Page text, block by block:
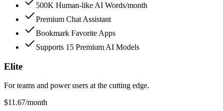
500K Human-like AI Words/month
Premium Chat Assistant
Bookmark Favorite Apps
Supports 15 Premium AI Models
Elite
For teams and power users at the cutting edge.
$11.67/month